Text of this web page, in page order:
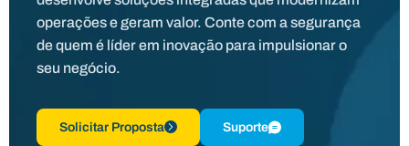
operações e geram valor. Conte com a segurança
de quem é líder em inovação para impulsionar o
seu negócio.
Solicitar Proposta Suporte